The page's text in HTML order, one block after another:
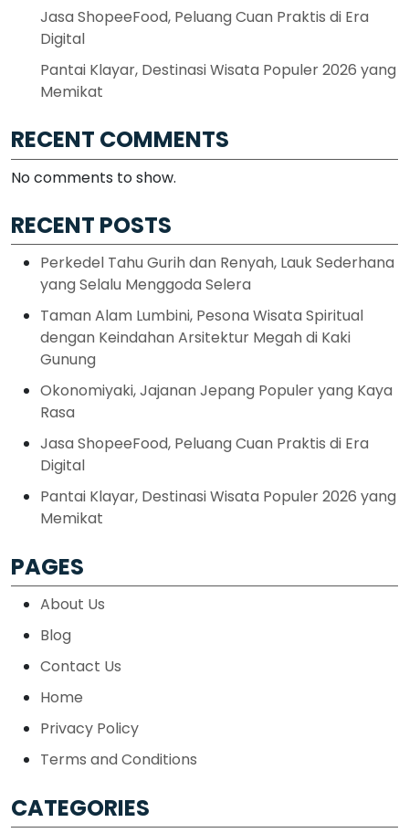
Jasa ShopeeFood, Peluang Cuan Praktis di Era
Digital
Pantai Klayar, Destinasi Wisata Populer 2026 yang
Memikat
RECENT COMMENTS
No comments to show.
RECENT POSTS
Perkedel Tahu Gurih dan Renyah, Lauk Sederhana
yang Selalu Menggoda Selera
Taman Alam Lumbini, Pesona Wisata Spiritual
dengan Keindahan Arsitektur Megah di Kaki
Gunung
Okonomiyaki, Jajanan Jepang Populer yang Kaya
Rasa
Jasa ShopeeFood, Peluang Cuan Praktis di Era
Digital
Pantai Klayar, Destinasi Wisata Populer 2026 yang
Memikat
PAGES
About Us
Blog
Contact Us
Home
Privacy Policy
Terms and Conditions
CATEGORIES